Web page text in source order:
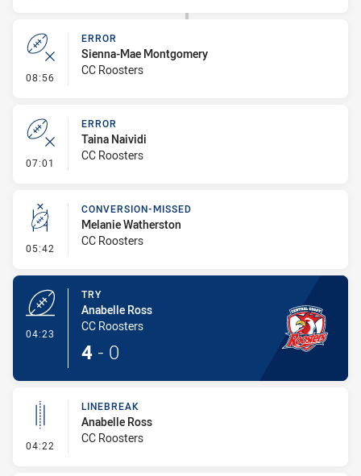
08:56 - Error
ERROR
Sienna-Mae Montgomery
CC Roosters
07:01 - Error
ERROR
Taina Naividi
CC Roosters
05:42 - Conversion-Missed
CONVERSION-MISSED
Melanie Watherston
CC Roosters
04:23
TRY
Anabelle Ross
CC Roosters
4 - 0
04:22 - Linebreak
LINEBREAK
Anabelle Ross
CC Roosters